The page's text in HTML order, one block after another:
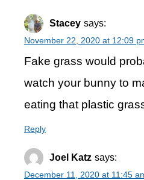
Stacey says:
November 22, 2020 at 12:09
Fake grass would
watch your bunny to
eating that plastic
Reply
Joel Katz says:
December 11, 2020 at 11:45